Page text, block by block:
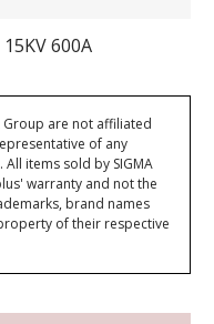
15KV 600A
Group are not affiliated
of any
items sold by SIGMA
warranty and not the
brand names
of their respective